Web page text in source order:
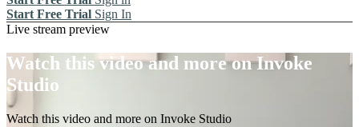
Start Free Trial Sign In
Live stream preview
Watch this video and more on Invoke
Studio
Watch this video and more on Invoke Studio